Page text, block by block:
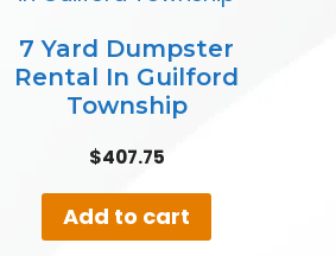
7 Yard Dumpster
Rental In Guilford
Township
$407.75
Add to cart